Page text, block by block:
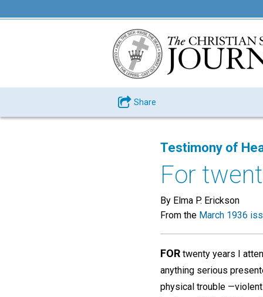
Share
Testimony of
For
By Elma P. Erickson
From the March 1936
FOR twenty years I
anything serious
physical trouble